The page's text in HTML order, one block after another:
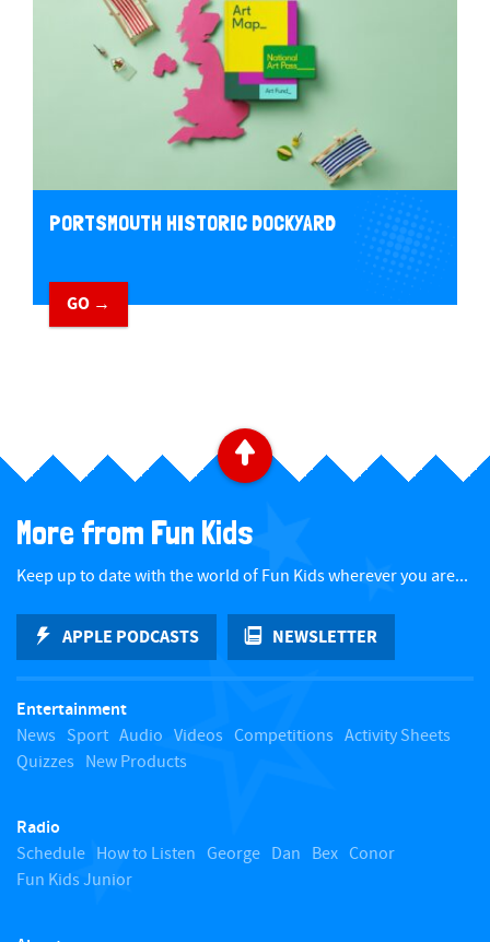
PORTSMOUTH HISTORIC DOCKYARD
GO →
B
c
k
t
o
More from Fun Kids
Keep up to date with the world of Fun Kids wherever you are...
APPLE PODCASTS NEWSLETTER
Entertainment
News Sport Audio Videos Competitions Activity Sheets
Quizzes New Products
Radio
Schedule How to Listen George Dan Bex Conor
Fun Kids Junior